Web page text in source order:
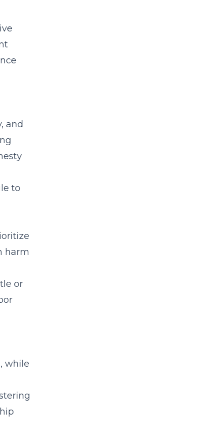
and
to
harm
or
while